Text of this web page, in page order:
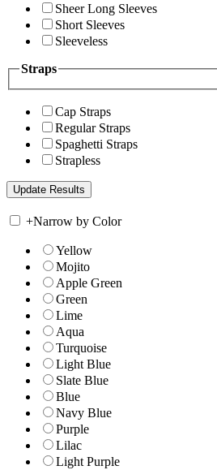
Sheer Long Sleeves
Short Sleeves
Sleeveless
Straps
Cap Straps
Regular Straps
Spaghetti Straps
Strapless
+Narrow by Color
Yellow
Mojito
Apple Green
Green
Lime
Aqua
Turquoise
Light Blue
Slate Blue
Blue
Navy Blue
Purple
Lilac
Light Purple